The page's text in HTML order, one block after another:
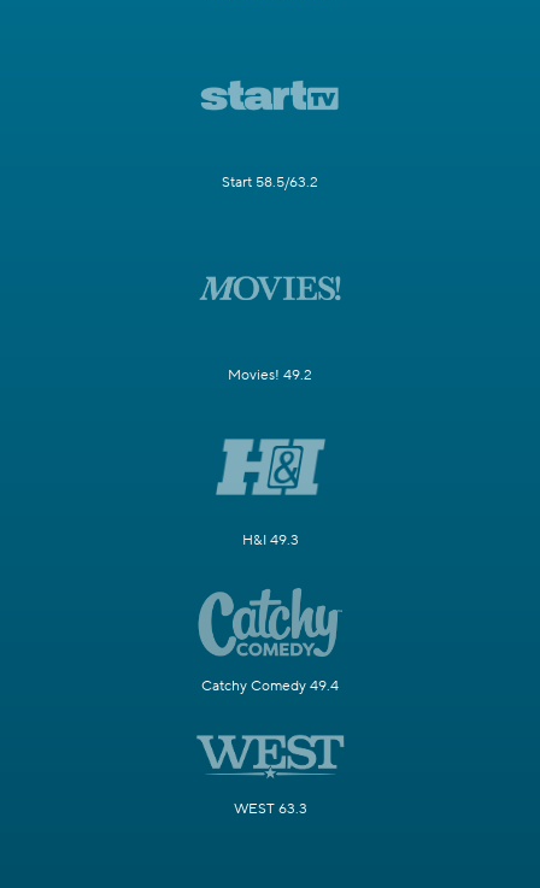
Start 58.5/63.2
Movies! 49.2
H&I 49.3
Catchy Comedy 49.4
WEST 63.3